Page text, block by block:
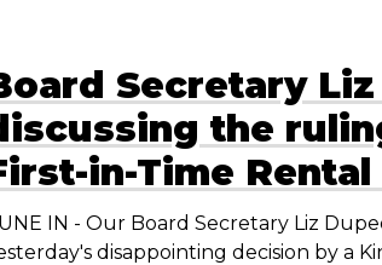
Secretary
the
in-Time Rental
IN - Our Board Secretary Liz
disappointing decision by a